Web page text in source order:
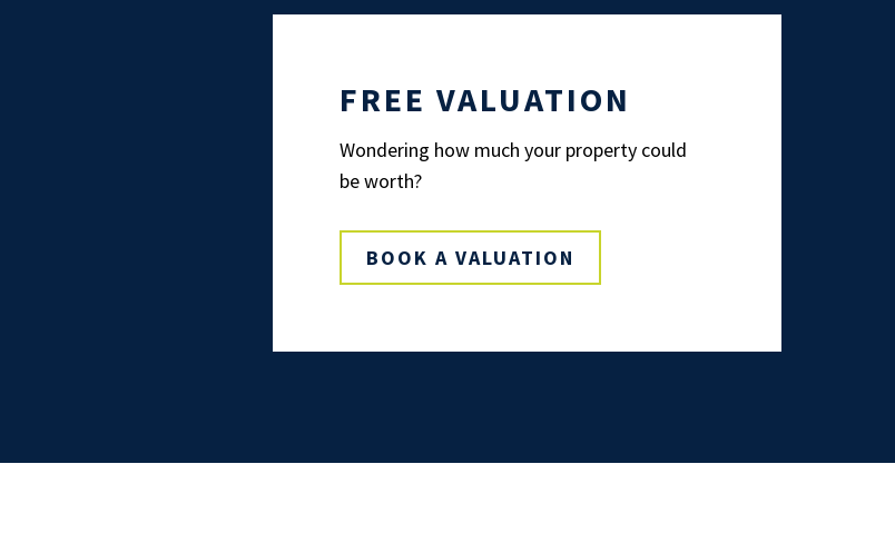
FREE VALUATION
Wondering how much your property could
be worth?
BOOK A VALUATION